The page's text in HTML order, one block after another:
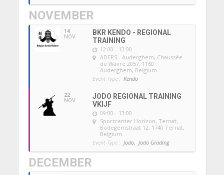
NOVEMBER
14
NOV
BKR KENDO - REGIONAL
TRAINING
12:00 - 13:00
ADEPS - Auderghem, Chaussée
de Wavre 2057, 1160
Auderghem, Belgium
Event Type : Kendo
22
NOV
JODO REGIONAL TRAINING
VKIJF
09:00 - 13:00
Sportcenter Horizon, Ternat,
Bodegemstraat 12, 1740 Ternat,
Belgium
Event Type : Jodo, Jodo Grading
DECEMBER